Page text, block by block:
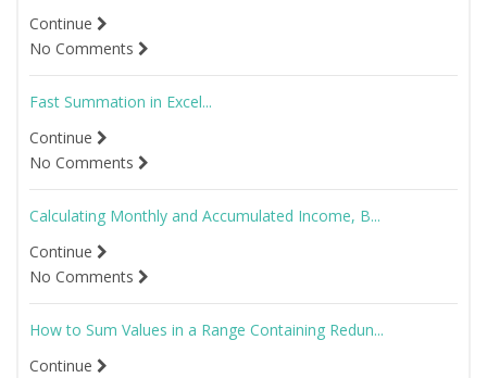
Continue
No Comments
Fast Summation in Excel...
Continue
No Comments
Calculating Monthly and Accumulated Income, B...
Continue
No Comments
How to Sum Values in a Range Containing Redun...
Continue